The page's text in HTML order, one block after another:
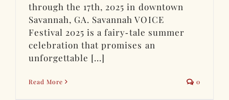
through the 17th, 2025 in downtown
Savannah, GA. Savannah VOICE
Festival 2025 is a fairy‑tale summer
celebration that promises an
unforgettable [...]
Read More 0